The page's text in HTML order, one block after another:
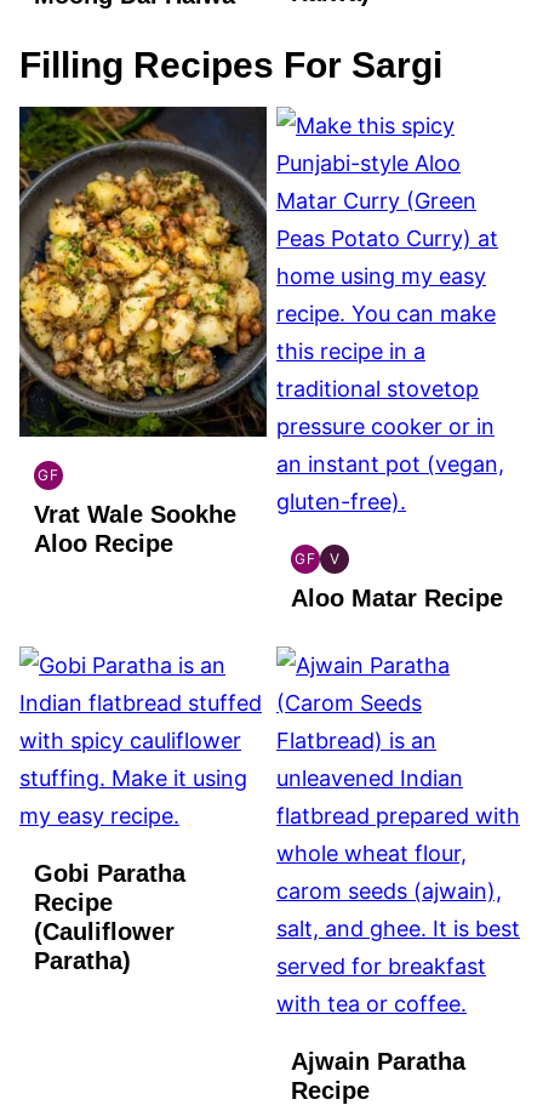
Filling Recipes For Sargi
GF
INDIAN
GLUTEN
FREE
Vrat Wale Sookhe
Aloo Recipe
GF
INDIAN
GLUTEN
V
INDIAN
VEGAN
Aloo Matar Recipe
Gobi Paratha
Recipe
(Cauliflower
Paratha)
Ajwain Paratha
Recipe